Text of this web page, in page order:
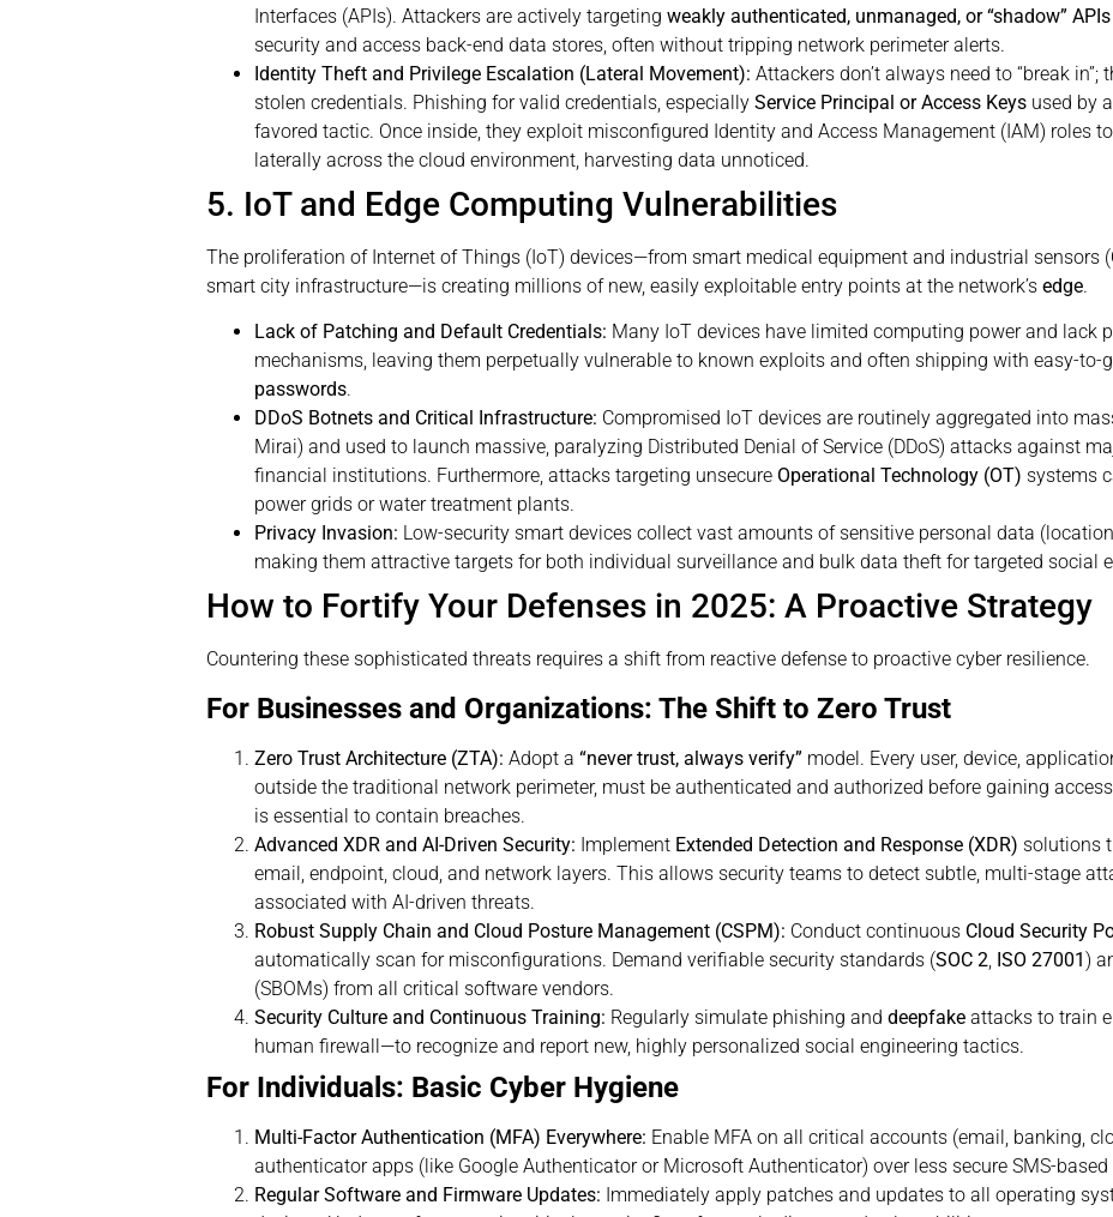
Interfaces (APIs). Attackers are actively targeting weakly authenticated, unmanaged, or “shadow” APIs
security and access back-end data stores, often without tripping network perimeter alerts.
Identity Theft and Privilege Escalation (Lateral Movement): Attackers don’t always need to “break
stolen credentials. Phishing for valid credentials, especially Service Principal or Access Keys used by
favored tactic. Once inside, they exploit misconfigured Identity and Access Management (IAM) roles
laterally across the cloud environment, harvesting data unnoticed.
5. IoT and Edge Computing Vulnerabilities
The proliferation of Internet of Things (IoT) devices—from smart medical equipment and industrial sensors
smart city infrastructure—is creating millions of new, easily exploitable entry points at the network’s edge.
Lack of Patching and Default Credentials: Many IoT devices have limited computing power and lack
mechanisms, leaving them perpetually vulnerable to known exploits and often shipping with easy-to-
passwords.
DDoS Botnets and Critical Infrastructure: Compromised IoT devices are routinely aggregated into
Mirai) and used to launch massive, paralyzing Distributed Denial of Service (DDoS) attacks against
financial institutions. Furthermore, attacks targeting unsecure Operational Technology (OT) systems
power grids or water treatment plants.
Privacy Invasion: Low-security smart devices collect vast amounts of sensitive personal data
making them attractive targets for both individual surveillance and bulk data theft for targeted social
How to Fortify Your Defenses in 2025: A Proactive Strategy
Countering these sophisticated threats requires a shift from reactive defense to proactive cyber resilience.
For Businesses and Organizations: The Shift to Zero Trust
Zero Trust Architecture (ZTA): Adopt a “never trust, always verify” model. Every user, device,
outside the traditional network perimeter, must be authenticated and authorized before gaining
is essential to contain breaches.
Advanced XDR and AI-Driven Security: Implement Extended Detection and Response (XDR) solutions
email, endpoint, cloud, and network layers. This allows security teams to detect subtle, multi-stage
associated with AI-driven threats.
Robust Supply Chain and Cloud Posture Management (CSPM): Conduct continuous Cloud Security
automatically scan for misconfigurations. Demand verifiable security standards (SOC 2 ISO 27001)
(SBOMs) from all critical software vendors.
Security Culture and Continuous Training: Regularly simulate phishing and deepfake attacks to train
human firewall—to recognize and report new, highly personalized social engineering tactics.
For Individuals: Basic Cyber Hygiene
Multi-Factor Authentication (MFA) Everywhere: Enable MFA on all critical accounts (email, banking,
authenticator apps (like Google Authenticator or Microsoft Authenticator) over less secure SMS-based
Regular Software and Firmware Updates: Immediately apply patches and updates to all operating